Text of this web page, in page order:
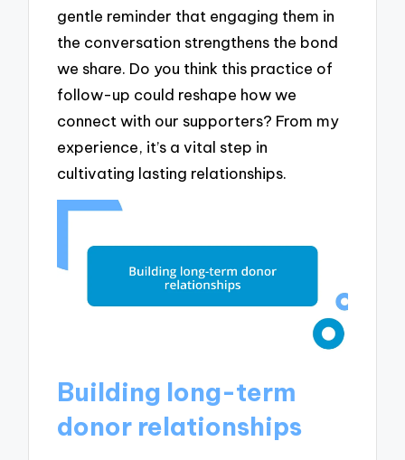
gentle reminder that engaging them in
the conversation strengthens the bond
we share. Do you think this practice of
follow-up could reshape how we
connect with our supporters? From my
experience, it’s a vital step in
cultivating lasting relationships.
Building long-term
donor relationships